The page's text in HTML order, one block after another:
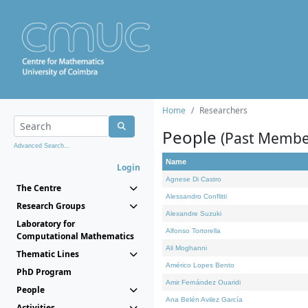
Advanced Search...
Login
The Centre
Research Groups
Laboratory for
Computational Mathematics
Thematic Lines
PhD Program
People
Home Researchers
People (Past
Name
Agnese Di Castro
Alessandro Conflitti
Alexandre Suzuki
Alfonso Tortorella
Ali Moghanni
Américo Lopes Bento
Amir Fernández Ouaridi
Ana Belén Avilez García